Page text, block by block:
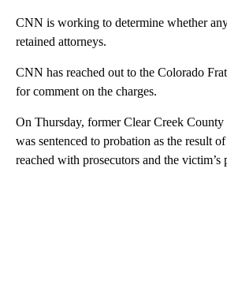
CNN is working to determine whether
retained attorneys.
CNN has reached out to the Colorado
for comment on the charges.
On Thursday, former Clear Creek County
was sentenced to probation as the result
reached with prosecutors and the victim’s